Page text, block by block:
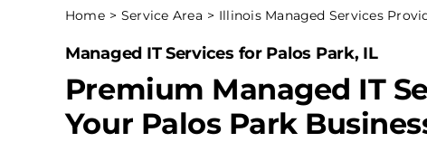
Home Service Area Illinois Managed Services
Managed IT Services for Palos Park, IL
Premium Managed IT
Your Palos Park